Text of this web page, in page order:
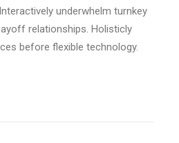
underwhelm turnkey
relationships. Holisticly
before flexible technology.